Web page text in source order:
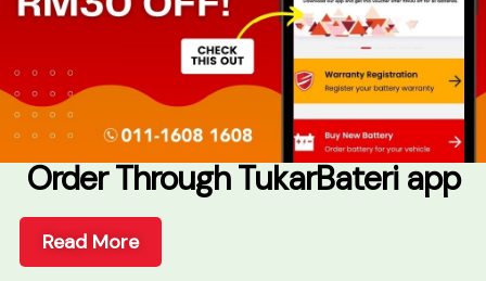
Order Through TukarBateri app
Read More